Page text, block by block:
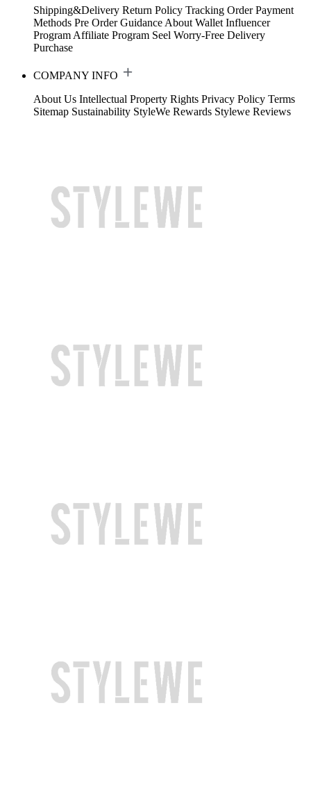
Shipping&Delivery Return Policy Tracking Order Payment
Methods Pre Order Guidance About Wallet Influencer
Program Affiliate Program Seel Worry-Free Delivery
Purchase
COMPANY INFO
About Us Intellectual Property Rights Privacy Policy Terms
Sitemap Sustainability StyleWe Rewards Stylewe Reviews